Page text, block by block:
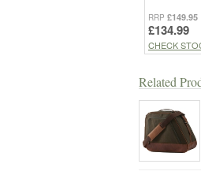
RRP £149.95
£134.99
CHECK
Related